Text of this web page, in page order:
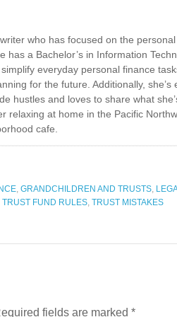
who has focused on the
has a Bachelor’s in Information
everyday personal finance
for the future. Additionally, she’s
hustles and loves to share what
relaxing at home in the Pacific
cafe.
, GRANDCHILDREN AND TRUSTS,
TRUST FUND RULES, TRUST MISTAKES
fields are marked *